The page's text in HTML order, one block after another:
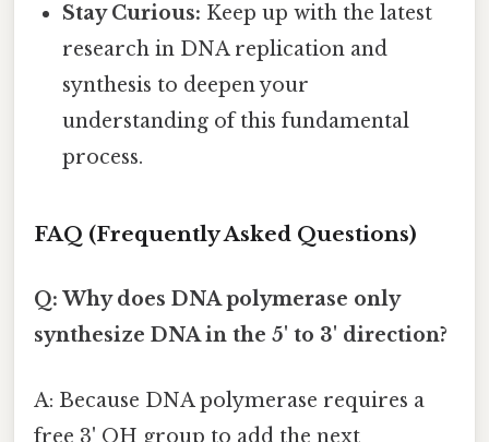
Stay Curious: Keep up with the latest
research in DNA replication and
synthesis to deepen your
understanding of this fundamental
process.
FAQ (Frequently Asked Questions)
Q: Why does DNA polymerase only
synthesize DNA in the 5' to 3' direction?
A: Because DNA polymerase requires a
free 3' OH group to add the next